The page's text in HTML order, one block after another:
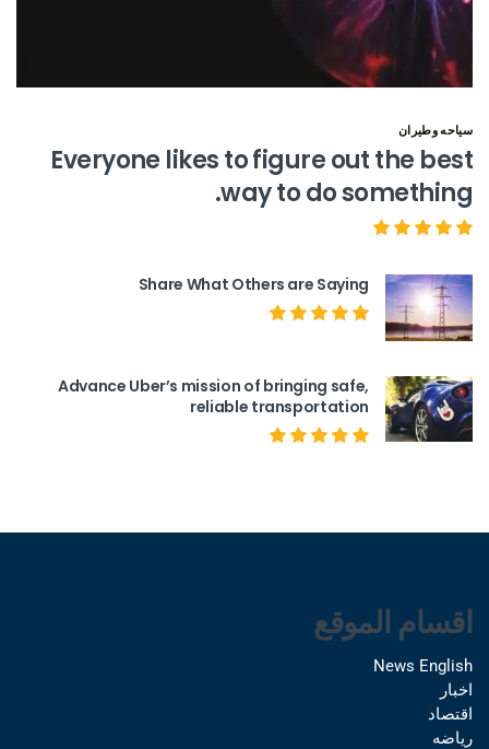
سياحه وطيران
Everyone likes to figure out the best
way to do something.
Share What Others are Saying
Advance Uber’s mission of bringing safe,
reliable transportation
اقسام الموقع
News English
اخبار
اقتصاد
رياضه